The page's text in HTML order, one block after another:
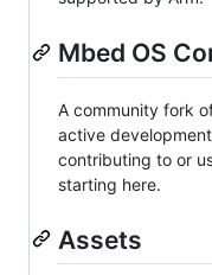
Mbed OS
A community fork
active
contributing to or
starting here.
Assets